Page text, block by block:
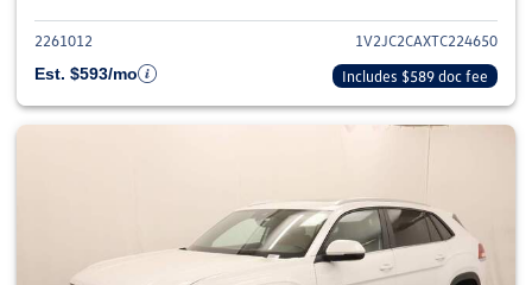
2261012
1V2JC2CAXTC224650
Est. $593/mo
Includes $589 doc fee